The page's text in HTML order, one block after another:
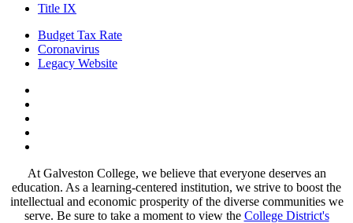
Title IX
Budget Tax Rate
Coronavirus
Legacy Website
At Galveston College, we believe that everyone deserves an
education. As a learning-centered institution, we strive to boost the
intellectual and economic prosperity of the diverse communities we
serve. Be sure to take a moment to view the College District's